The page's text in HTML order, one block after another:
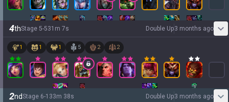
4thStage 5-531 m 7s Double Up3 months ago
1 1 1 5 2 2
2ndStage 6-1 33m 38s Double Up3 months ago